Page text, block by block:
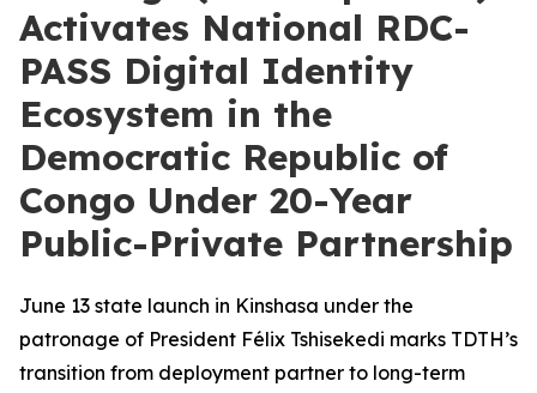
Activates National RDC-
PASS Digital Identity
Ecosystem in the
Democratic Republic of
Congo Under 20-Year
Public-Private Partnership
June 13 state launch in Kinshasa under the
patronage of President Félix Tshisekedi marks TDTH’s
transition from deployment partner to long-term